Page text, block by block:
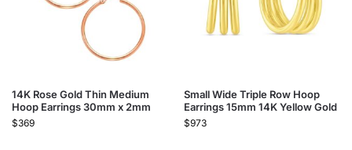
14K Rose Gold Thin Medium
Hoop Earrings 30mm x 2mm
$369
Small Wide Triple Row Hoop
Earrings 15mm 14K Yellow Gold
$973